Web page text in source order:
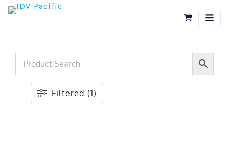
Skip
Filtered (1)